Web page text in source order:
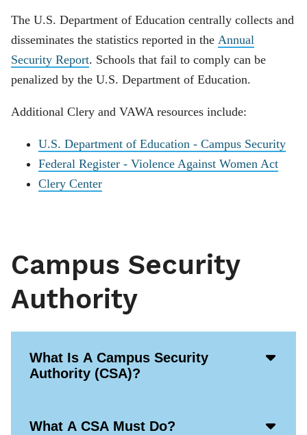
The U.S. Department of Education centrally collects and
disseminates the statistics reported in the Annual
Security Report. Schools that fail to comply can be
penalized by the U.S. Department of Education.
Additional Clery and VAWA resources include:
U.S. Department of Education - Campus Security
Federal Register - Violence Against Women Act
Clery Center
Campus Security
Authority
What Is A Campus Security
Authority (CSA)?
What A CSA Must Do?